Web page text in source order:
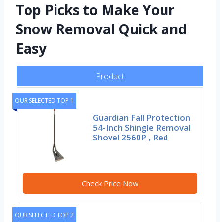
Top Picks to Make Your
Snow Removal Quick and
Easy
Product
OUR SELECTED TOP 1
Guardian Fall Protection
54-Inch Shingle Removal
Shovel 2560P , Red
Check Price Now
OUR SELECTED TOP 2